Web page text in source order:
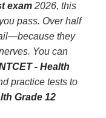
exam 2026, this
pass. Over half
they
You can
- Health
practice tests to
Grade 12